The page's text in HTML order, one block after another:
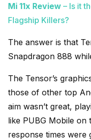
Mi 11x Review – Is it
Flagship Killers?
The answer is that
Snapdragon 888
The Tensor’s
those of other top
aim wasn’t great,
like PUBG Mobile on
response times were